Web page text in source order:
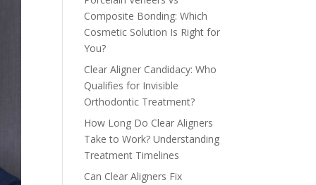
Composite Bonding: Which
Cosmetic Solution Is Right for
You?
Clear Aligner Candidacy: Who
Qualifies for Invisible
Orthodontic Treatment?
How Long Do Clear Aligners
Take to Work? Understanding
Treatment Timelines
Can Clear Aligners Fix